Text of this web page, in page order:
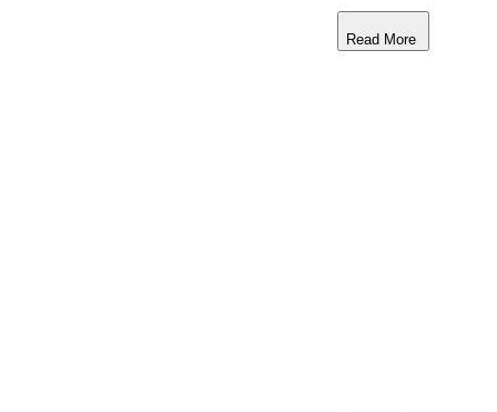
Read More